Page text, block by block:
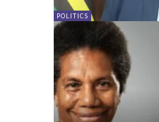
POLITICS